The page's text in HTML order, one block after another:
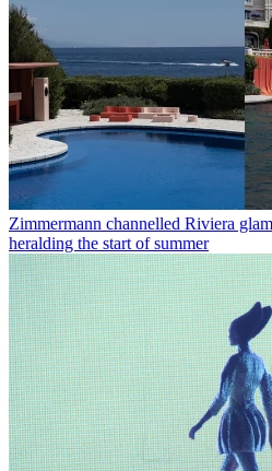
Zimmermann channelled Riviera
heralding the start of summer